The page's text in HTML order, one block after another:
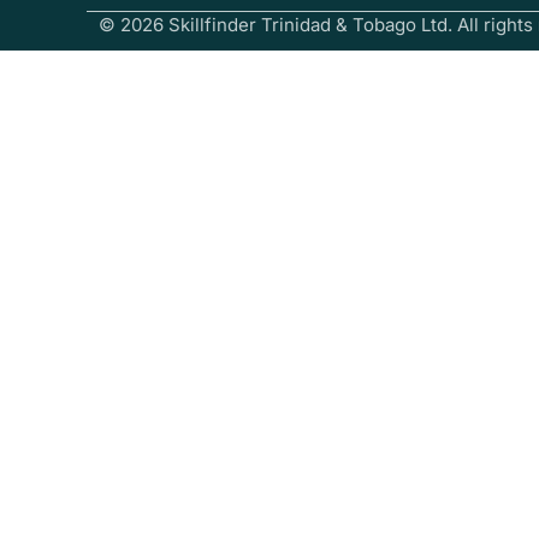
© 2026 Skillfinder Trinidad & Tobago Ltd. All rights